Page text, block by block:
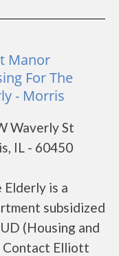
Manor
For The
- Morris
Waverly St
IL - 60450
is a
subsidized
(Housing and
Contact Elliott